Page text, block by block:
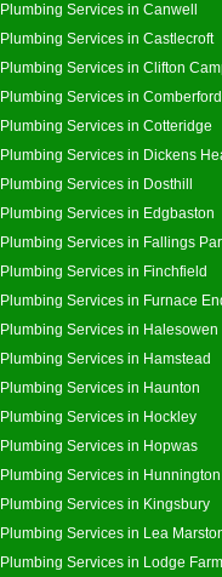
Plumbing Services in Canwell
Plumbing Services in Castlecroft
Plumbing Services in Clifton
Plumbing Services in Comberford
Plumbing Services in Cotteridge
Plumbing Services in Dickens
Plumbing Services in Dosthill
Plumbing Services in Edgbaston
Plumbing Services in Fallings
Plumbing Services in Finchfield
Plumbing Services in Furnace
Plumbing Services in Halesowen
Plumbing Services in Hamstead
Plumbing Services in Haunton
Plumbing Services in Hockley
Plumbing Services in Hopwas
Plumbing Services in Hunnington
Plumbing Services in Kingsbury
Plumbing Services in Lea
Plumbing Services in Lodge Farm